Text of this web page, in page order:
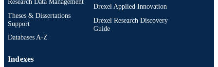
Research Data Management
Theses & Dissertations
Support
Databases A-Z
Drexel Applied Innovation
Drexel Research Discovery
Guide
Indexes